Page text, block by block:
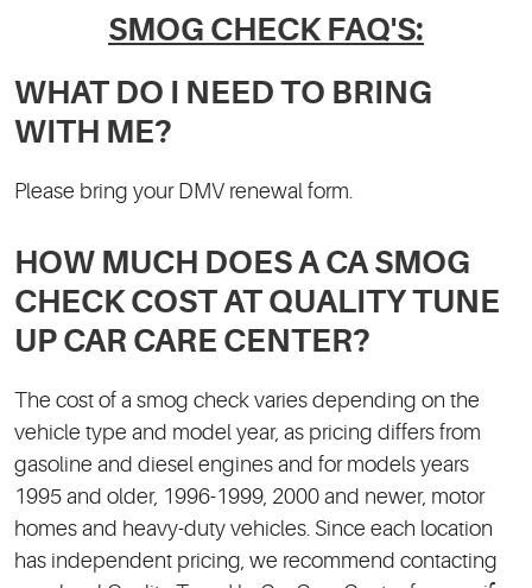
SMOG CHECK FAQ'S:
WHAT DO I NEED TO BRING
WITH ME?
Please bring your DMV renewal form.
HOW MUCH DOES A CA SMOG
CHECK COST AT QUALITY TUNE
UP CAR CARE CENTER?
The cost of a smog check varies depending on the
vehicle type and model year, as pricing differs from
gasoline and diesel engines and for models years
1995 and older, 1996-1999, 2000 and newer, motor
homes and heavy-duty vehicles. Since each location
has independent pricing, we recommend contacting